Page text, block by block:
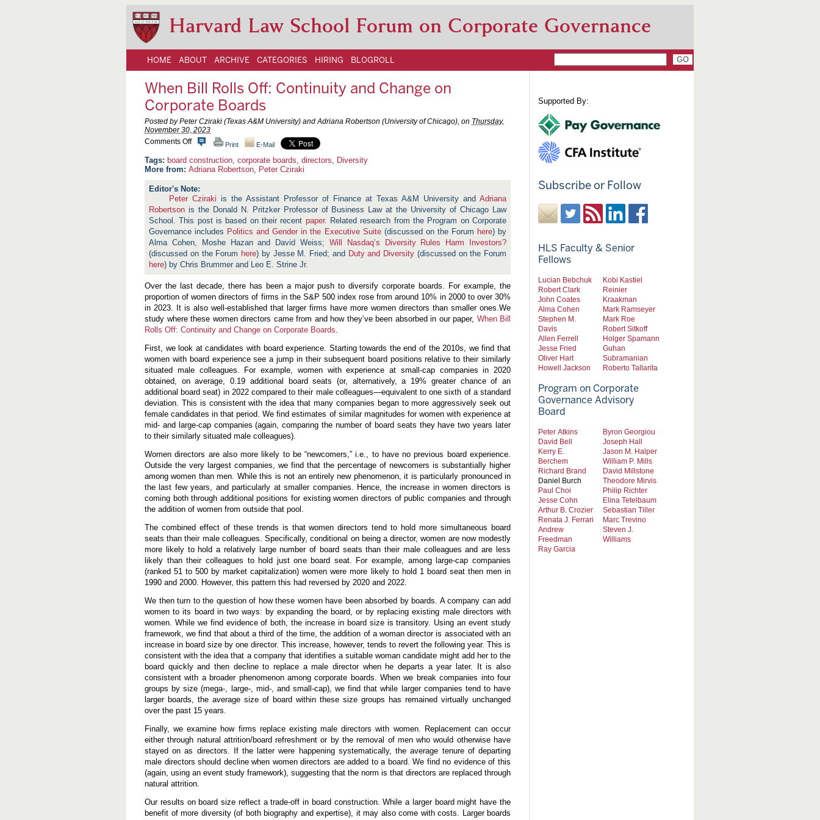
Harvard Law School Forum on Corporate Governance
HOME ABOUT ARCHIVE CATEGORIES HIRING BLOGROLL
When Bill Rolls Off: Continuity and Change on
Corporate Boards
Posted by Peter Cziraki (Texas A&M University) and Adriana Robertson (University of Chicago), on Thursday,
November 30, 2023
Comments Offo
W
h
e
B
i
l
l
R
o
l
l
s
O
f
:
o
n
t
n
i
t
n
d
C
h
a
n
e
o
n
o
r
p
r
t
e
B
a
r
s
Print E-Mail
board construction corporate boards directors
Diversity
More from: Adriana Robertson Peter Cziraki
Peter Cziraki is the Assistant Professor of Finance atTexas A&M University andAdriana
Robertson is the Donald N. Pritzker Professor of Business Law at the University of Chicago Law
School. This post is based on their recent paper. Related research from the Program on Corporate
Governance includes Politics and Gender in the Executive Suite(discussed on the Forum here) by
Alma Cohen, Moshe Hazan and David Weiss; Will Nasdaq’s Diversity Rules Harm Investors?
(discussed on the Forum here) by Jesse M. Fried; and Duty and Diversity (discussed on the Forum
here) by Chris Brummer and Leo E. Strine Jr.
Over the last decade, there has been a major push to diversify corporate boards. For example, the
proportion of women directors of firms in the S&P 500 index rose from around 10% in 2000 to over 30%
in 2023. It is also well-established that larger firms have more women directors than smaller ones. We
study where these women directors came from and how they’ve been absorbed in our paper, When Bill
Rolls Off: Continuity and Change on Corporate Boards
First, we look at candidates with board experience. Starting towards the end of the 2010s, we find that
women with board experience see a jump in their subsequent board positions relative to their similarly
situated male colleagues. For example, women with experience at small-cap companies in 2020
obtained, on average, 0.19 additional board seats (or, alternatively, a 19% greater chance of an
additional board seat) in 2022 compared to their male colleagues—equivalent to one sixth of a standard
deviation. This is consistent with the idea that many companies began to more aggressively seek out
female candidates in that period. We find estimates of similar magnitudes for women with experience at
mid- and large-cap companies (again, comparing the number of board seats they have two years later
to their similarly situated male colleagues).
Women directors are also more likely to be “newcomers,” i.e., to have no previous board experience.
Outside the very largest companies, we find that the percentage of newcomers is substantially higher
among women than men. While this is not an entirely new phenomenon, it is particularly pronounced in
the last few years, and particularly at smaller companies. Hence, the increase in women directors is
coming both through additional positions for existing women directors of public companies and through
the addition of women from outside that pool.
The combined effect of these trends is that women directors tend to hold more simultaneous board
seats than their male colleagues. Specifically, conditional on being a director, women are now modestly
more likely to hold a relatively large number of board seats than their male colleagues and are less
likely than their colleagues to hold just one board seat. For example, among large-cap companies
(ranked 51 to 500 by market capitalization) women were more likely to hold 1 board seat then men in
1990 and 2000. However, this pattern this had reversed by 2020 and 2022.
We then turn to the question of how these women have been absorbed by boards. A company can add
women to its board in two ways: by expanding the board, or by replacing existing male directors with
women. While we find evidence of both, the increase in board size is transitory. Using an event study
framework, we find that about a third of the time, the addition of a woman director is associated with an
increase in board size by one director. This increase, however, tends to revert the following year. This is
consistent with the idea that a company that identifies a suitable woman candidate might add her to the
board quickly and then decline to replace a male director when he departs a year later. It is also
consistent with a broader phenomenon among corporate boards. When we break companies into four
groups by size (mega-, large-, mid-, and small-cap), we find that while larger companies tend to have
larger boards, the average size of board within these size groups has remained virtually unchanged
over the past 15 years.
Finally, we examine how firms replace existing male directors with women. Replacement can occur
either through natural attrition/board refreshment or by the removal of men who would otherwise have
stayed on as directors. If the latter were happening systematically, the average tenure of departing
male directors should decline when women directors are added to a board. We find no evidence of this
(again, using an event study framework), suggesting that the norm is that directors are replaced through
natural attrition.
Our results on board size reflect a trade-off in board construction. While a larger board might have the
benefit of more diversity (of both biography and expertise), it may also come with costs. Larger boards
Supported By:
Subscribe or Follow
HLS Faculty & Senior
Fellows
Lucian Bebchuk
Robert Clark
John Coates
Alma Cohen
Stephen M.
Davis
Allen Ferrell
Jesse Fried
Oliver Hart
Howell Jackson
Kobi Kastiel
Reinier
Kraakman
Mark Ramseyer
Mark Roe
Robert Sitkoff
Holger Spamann
Guhan
Subramanian
Roberto Tallarita
Program on Corporate
Governance Advisory
Board
Peter Atkins
David Bell
Kerry E.
Berchem
Richard Brand
Daniel Burch
Paul Choi
Jesse Cohn
Arthur B. Crozier
Renata J. Ferrari
Andrew
Freedman
Ray Garcia
Byron Georgiou
Joseph Hall
Jason M. Halper
William P. Mills
David Millstone
Theodore Mirvis
Philip Richter
Elina Tetelbaum
Sebastian Tiller
Marc Trevino
Steven J.
Williams